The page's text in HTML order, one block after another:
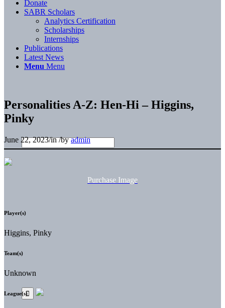
Donate
SABR Scholars
Analytics Certification
Scholarships
Internships
Publications
Latest News
Menu Menu
Personalities A-Z: Hen-Hi – Higgins,
Pinky
June 22, 2023/in/byadmin
Purchase Image
Player(s)
Higgins, Pinky
Team(s)
Unknown
League(s)